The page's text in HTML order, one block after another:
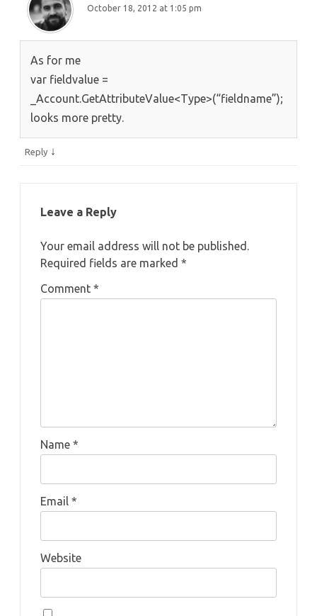
October 18, 2012 at 1:05 pm
As for me
var fieldvalue =
_Account.GetAttributeValue<Type>(“fieldname”);
looks more pretty.
Reply ↓
Leave a Reply
Your email address will not be published.
Required fields are marked *
Comment *
Name *
Email *
Website